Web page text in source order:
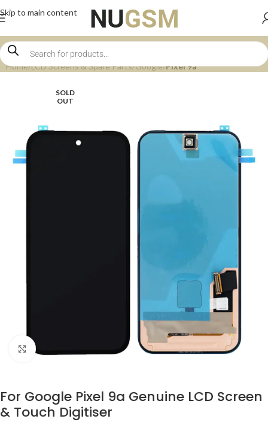
Skip to main content
Home LCD Screens & Spare Parts Google Pixel 9a
SOLD
OUT
Click to enlarge
For Google Pixel 9a Genuine LCD Screen
& Touch Digitiser